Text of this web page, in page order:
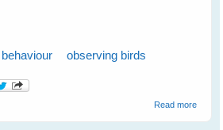
observing birds
Read moreabout